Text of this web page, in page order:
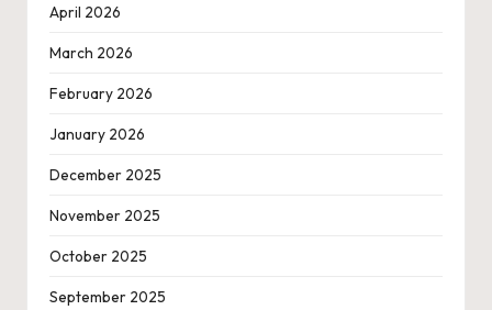
April 2026
March 2026
February 2026
January 2026
December 2025
November 2025
October 2025
September 2025